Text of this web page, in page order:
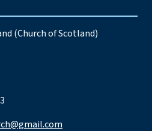
(Church of Scotland)